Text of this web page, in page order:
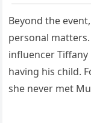
Beyond the
personal
influencer Tiffany
having his child.
she never met